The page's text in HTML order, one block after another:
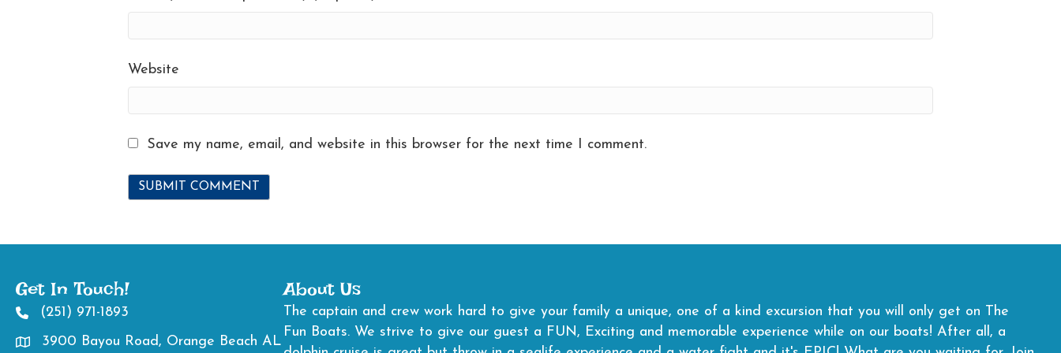
Website
Save my name, email, and website in this browser for the next time I comment.
Get In Touch!
2519711893
(251) 971-1893
Directions to 3900 Bayou Road, Orange Beach AL
3900 Bayou Road, Orange Beach AL
About Us
The captain and crew work hard to give your family a unique, one of a kind excursion that you will only get on The
Fun Boats. We strive to give our guest a FUN, Exciting and memorable experience while on our boats! After all, a